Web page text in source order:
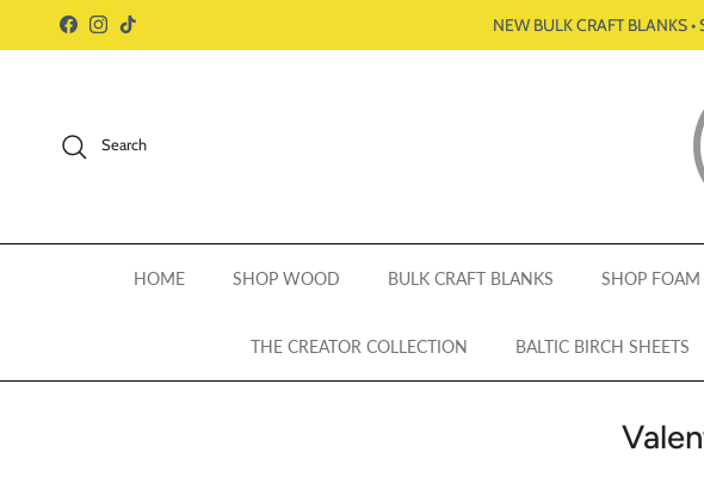
Skip to content
Facebook
Instagram
TikTok NEW BULK CRAFT BLANKS
Search
HOME SHOP WOOD BULK CRAFT BLANKS SHOP FOAM
THE CREATOR COLLECTION BALTIC BIRCH SHEETS